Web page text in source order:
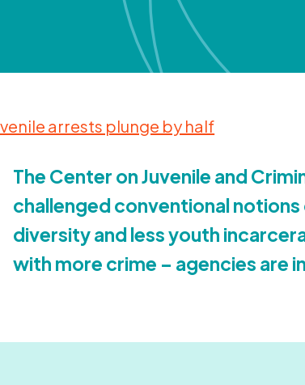
arrests plunge by half
The Center on Juvenile and
challenged conventional
diversity and less youth
with more crime – agencies are